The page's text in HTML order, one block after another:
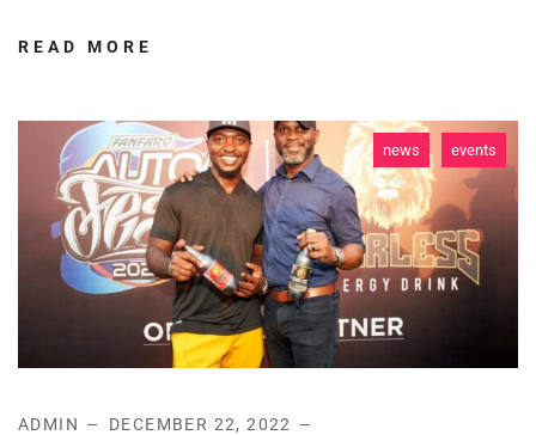
READ MORE
events
news
ADMIN
DECEMBER 22, 2022